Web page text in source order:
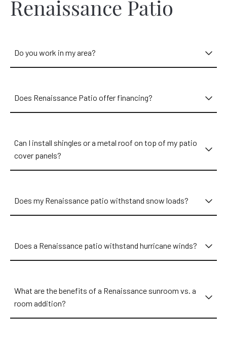
Renaissance Patio
Do you work in my area?
Does Renaissance Patio offer financing?
Can I install shingles or a metal roof on top of my patio
cover panels?
Does my Renaissance patio withstand snow loads?
Does a Renaissance patio withstand hurricane winds?
What are the benefits of a Renaissance sunroom vs. a
room addition?